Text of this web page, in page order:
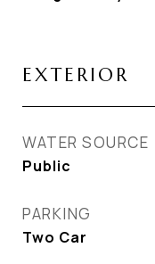
EXTERIOR
WATER SOURCE
Public
PARKING
Two Car